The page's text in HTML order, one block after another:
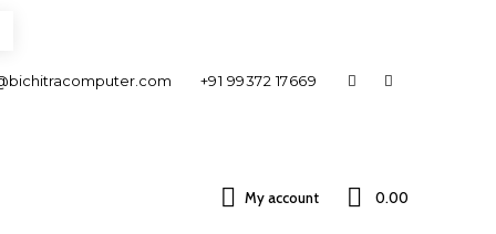
+91 99372 17669
My account 0.00 ₹